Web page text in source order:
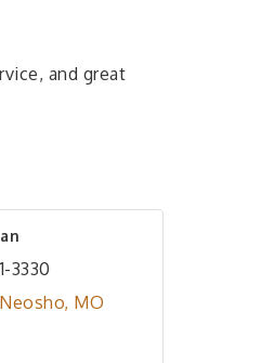
and great
3330
Neosho MO